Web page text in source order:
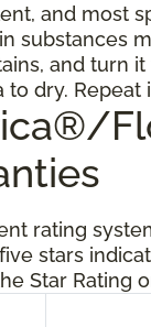
and most
substances
and turn
dry. Repeat
rating
stars
Star Rating